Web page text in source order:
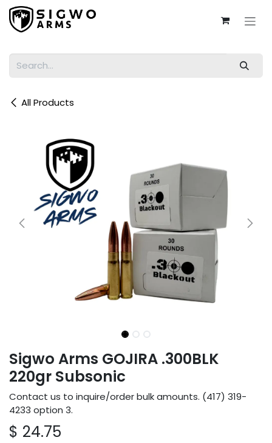
Skip to Content
All Products
Sigwo Arms GOJIRA .300BLK
220gr Subsonic
Contact us to inquire/order bulk amounts. (417) 319-
4233 option 3.
$ 24.75